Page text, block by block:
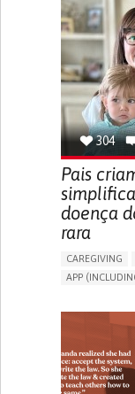
304
Pais
doença
rara
CAREGIVING
APP
CAREGIVER